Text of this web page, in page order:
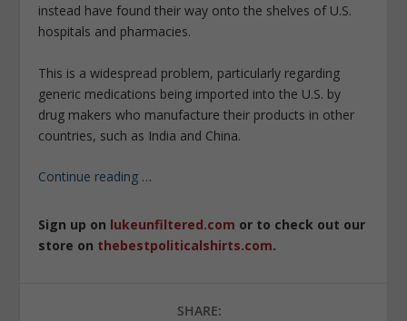
instead have found their way onto the shelves of U.S.
hospitals and pharmacies.
This is a widespread problem, particularly regarding
generic medications being imported into the U.S. by
drug makers who manufacture their products in other
countries, such as India and China.
Continue reading …
Sign up on lukeunfiltered.com or to check out our
store on thebestpoliticalshirts.com.
SHARE: